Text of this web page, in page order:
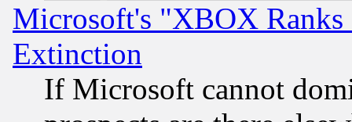
Microsoft's "XBOX
Extinction
If Microsoft cannot